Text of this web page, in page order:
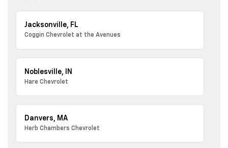
Jacksonville, FL
Coggin Chevrolet at the Avenues
Noblesville, IN
Hare Chevrolet
Danvers, MA
Herb Chambers Chevrolet